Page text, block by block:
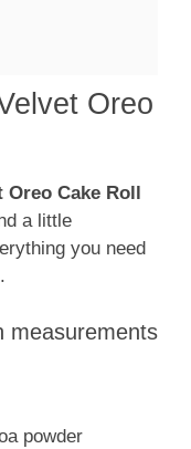
Oreo
Oreo Cake Roll
a little
you need
measurements
powder